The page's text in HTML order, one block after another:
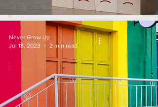
Never Grow Up
Jul 18, 2023
2 min read